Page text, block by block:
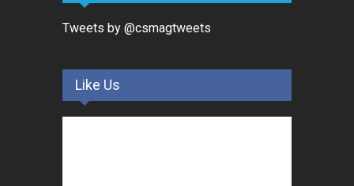
Tweets by @csmagtweets
Like Us